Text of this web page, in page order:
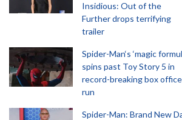
Insidious: Out of the
Further drops terrifying
trailer
Spider-Man‘s ‘magic
spins past Toy Story 5 in
record-breaking box office
run
Spider-Man: Brand New